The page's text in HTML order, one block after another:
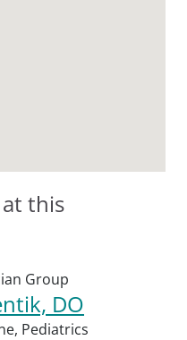
this
Group
DO
Pediatrics